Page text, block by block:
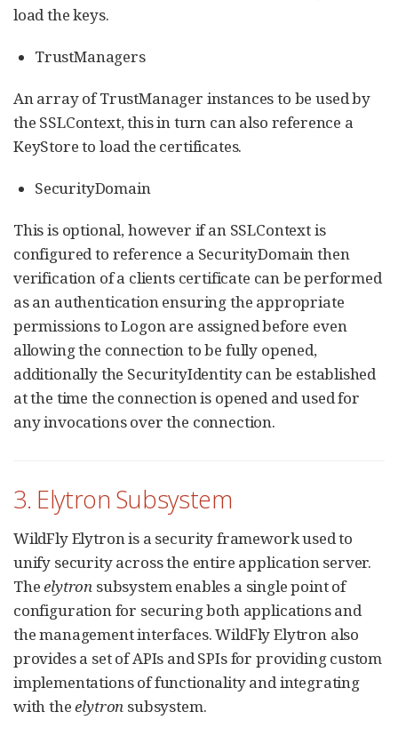
load the keys.
TrustManagers
An array of TrustManager instances to be used by
the SSLContext, this in turn can also reference a
KeyStore to load the certificates.
SecurityDomain
This is optional, however if an SSLContext is
configured to reference a SecurityDomain then
verification of a clients certificate can be performed
as an authentication ensuring the appropriate
permissions to Logon are assigned before even
allowing the connection to be fully opened,
additionally the SecurityIdentity can be established
at the time the connection is opened and used for
any invocations over the connection.
3. Elytron Subsystem
WildFly Elytron is a security framework used to
unify security across the entire application server.
Theelytron subsystem enables a single point of
configuration for securing both applications and
the management interfaces. WildFly Elytron also
provides a set of APIs and SPIs for providing custom
implementations of functionality and integrating
with theelytron subsystem.